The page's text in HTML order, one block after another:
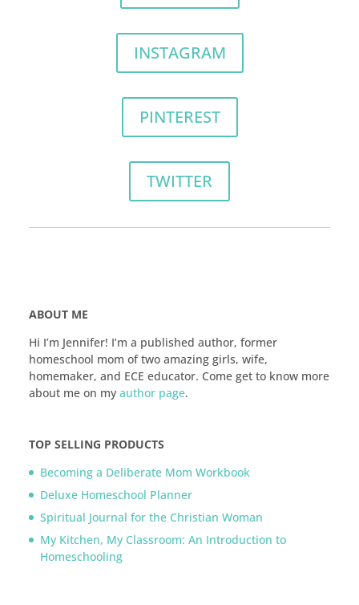
INSTAGRAM
PINTEREST
TWITTER
ABOUT ME
Hi I’m Jennifer! I’m a published author, former
homeschool mom of two amazing girls, wife,
homemaker, and ECE educator. Come get to know more
about me on my author page.
TOP SELLING PRODUCTS
Becoming a Deliberate Mom Workbook
Deluxe Homeschool Planner
Spiritual Journal for the Christian Woman
My Kitchen, My Classroom: An Introduction to
Homeschooling